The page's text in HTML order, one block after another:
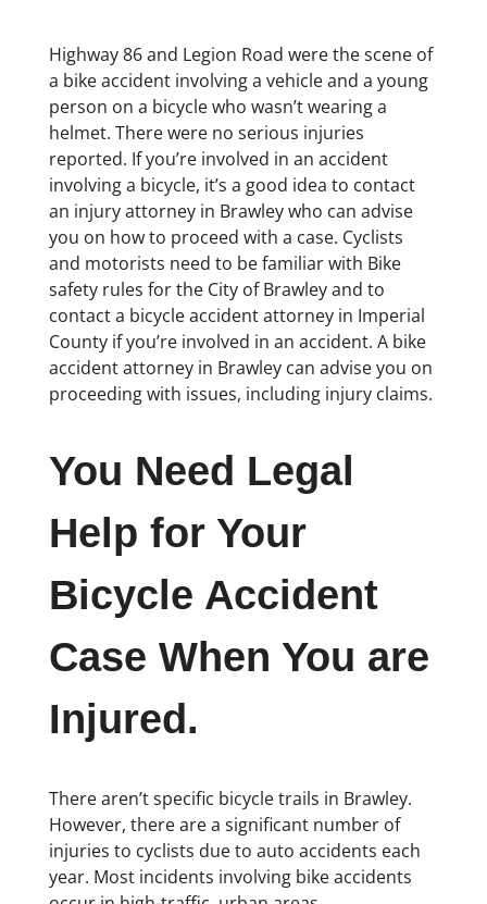
Highway 86 and Legion Road were the scene of
a bike accident involving a vehicle and a young
person on a bicycle who wasn’t wearing a
helmet. There were no serious injuries
reported. If you’re involved in an accident
involving a bicycle, it’s a good idea to contact
an injury attorney in Brawley who can advise
you on how to proceed with a case. Cyclists
and motorists need to be familiar with Bike
safety rules for the City of Brawley and to
contact a bicycle accident attorney in Imperial
County if you’re involved in an accident. A bike
accident attorney in Brawley can advise you on
proceeding with issues, including injury claims.
You Need Legal
Help for Your
Bicycle Accident
Case When You are
Injured.
There aren’t specific bicycle trails in Brawley.
However, there are a significant number of
injuries to cyclists due to auto accidents each
year. Most incidents involving bike accidents